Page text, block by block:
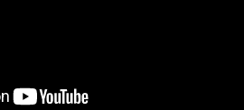
every member of our community